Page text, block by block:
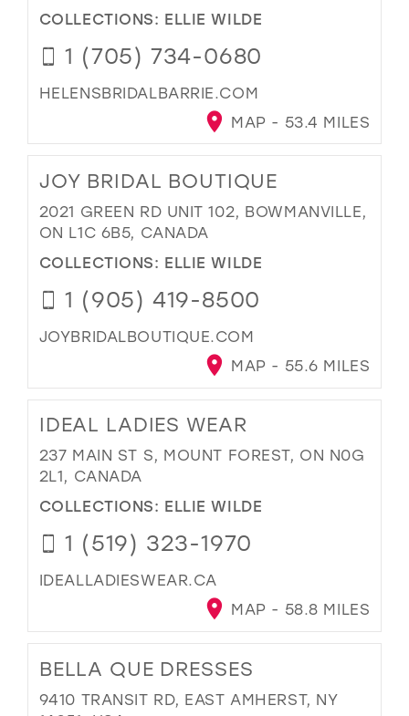
COLLECTIONS: ELLIE WILDE
1 (705) 734-0680
HELENSBRIDALBARRIE.COM
MAP - 53.4 MILES
JOY BRIDAL BOUTIQUE
2021 GREEN RD UNIT 102, BOWMANVILLE,
ON L1C 6B5, CANADA
COLLECTIONS: ELLIE WILDE
1 (905) 419-8500
JOYBRIDALBOUTIQUE.COM
MAP - 55.6 MILES
IDEAL LADIES WEAR
237 MAIN ST S, MOUNT FOREST, ON N0G
2L1, CANADA
COLLECTIONS: ELLIE WILDE
1 (519) 323-1970
IDEALLADIESWEAR.CA
MAP - 58.8 MILES
BELLA QUE DRESSES
9410 TRANSIT RD, EAST AMHERST, NY